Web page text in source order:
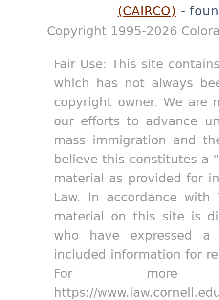
(CAIRCO) -
Copyright 1995-2026
Fair Use: This site
which has not always
copyright owner. We are
our efforts to advance
mass immigration and
believe this constitutes a
material as provided for
Law. In accordance
material on this site is
who have expressed
included information for
For more
https://